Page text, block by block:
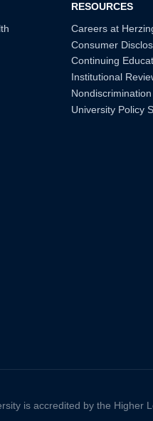
RESOURCES
Careers at
Consumer
Continuing
Institutional
University Policy
is accredited by the Higher